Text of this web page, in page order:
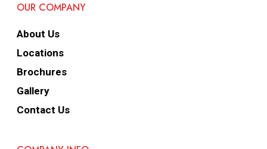
OUR COMPANY
About Us
Locations
Brochures
Gallery
Contact Us